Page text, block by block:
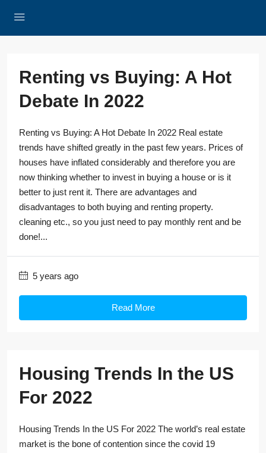
Renting vs Buying: A Hot
Debate In 2022
Renting vs Buying: A Hot Debate In 2022 Real estate
trends have shifted greatly in the past few years. Prices of
houses have inflated considerably and therefore you are
now thinking whether to invest in buying a house or is it
better to just rent it. There are advantages and
disadvantages to both buying and renting property.
cleaning etc., so you just need to pay monthly rent and be
done!...
5 years ago
Read More
Housing Trends In the US
For 2022
Housing Trends In the US For 2022 The world’s real estate
market is the bone of contention since the covid 19